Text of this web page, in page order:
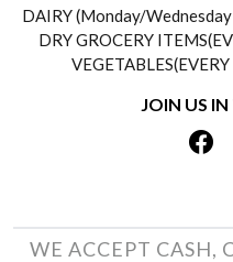
TERMS
DAIRY (Monday/
DRY GROCERY
JOIN US
WE ACCEPT CASH,